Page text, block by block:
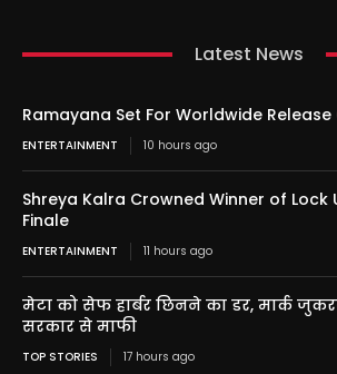
Latest News
Ramayana Set For Worldwide
ENTERTAINMENT 10 hours ago
Shreya Kalra Crowned Winner of Lock
Finale
ENTERTAINMENT 11 hours ago
मेटा को सेफ हार्बर छिनने का डर, मार्क
सरकार से माफी
TOP STORIES 17 hours ago